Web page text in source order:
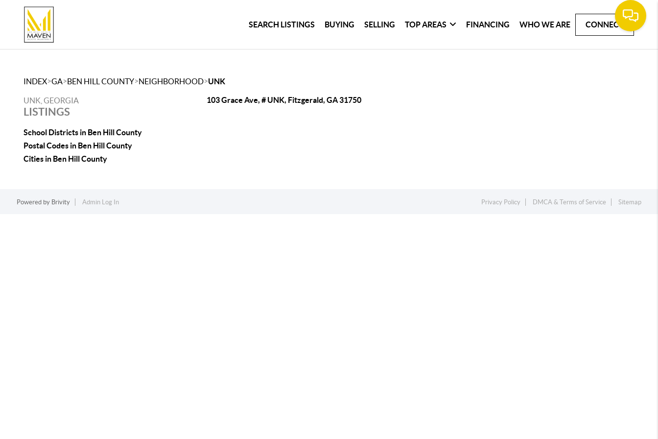
SEARCH LISTINGS BUYING SELLING TOP AREAS FINANCING WHO WE ARE CONNECT
INDEX>GA>BEN HILL COUNTY>NEIGHBORHOOD>UNK
UNK, GEORGIA
LISTINGS
School Districts in Ben Hill County
Postal Codes in Ben Hill County
Cities in Ben Hill County
103 Grace Ave, # UNK, Fitzgerald, GA 31750
Powered by Brivity Admin Log In Privacy Policy DMCA & Terms of Service Sitemap